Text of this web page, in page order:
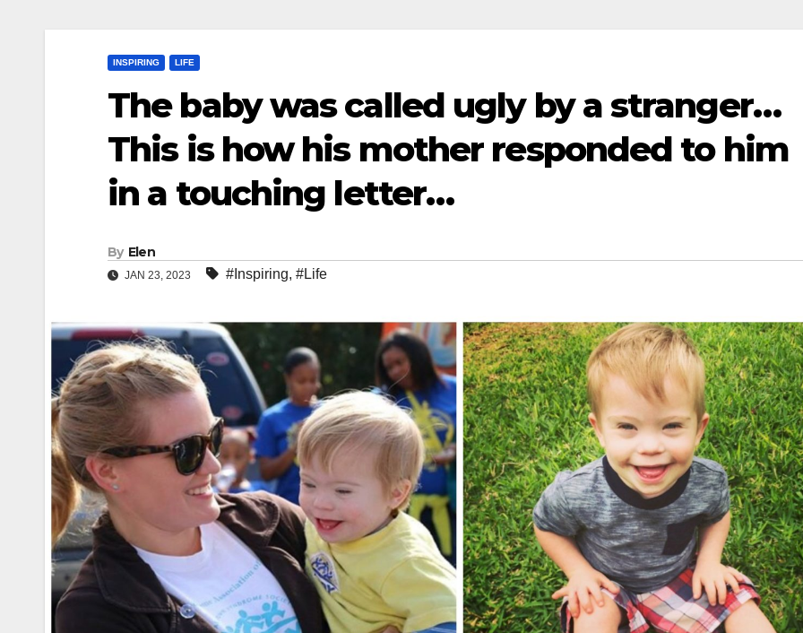
INSPIRING LIFE
The baby was called ugly by a stranger…
This is how his mother responded to him
in a touching letter…
By Elen
JAN 23, 2023 #Inspiring, #Life